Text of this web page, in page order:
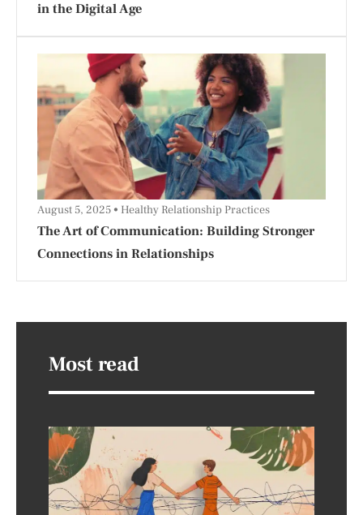
in the Digital Age
The Art of Communication: Building Stronger
Connections in Relationships
August 5, 2025 Healthy Relationship Practices
Most read